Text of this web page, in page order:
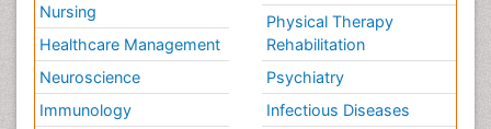
Nursing
Healthcare Management
Neuroscience
Immunology
Physical Therapy
Rehabilitation
Psychiatry
Infectious Diseases